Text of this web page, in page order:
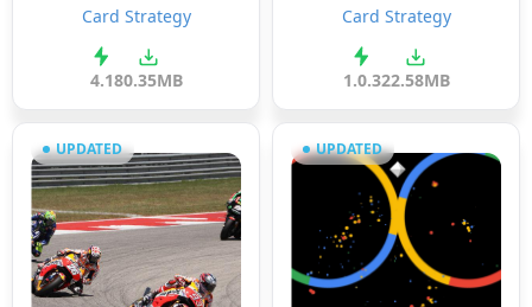
Card Strategy
4.180.35MB
Card Strategy
1.0.322.58MB
UPDATED UPDATED